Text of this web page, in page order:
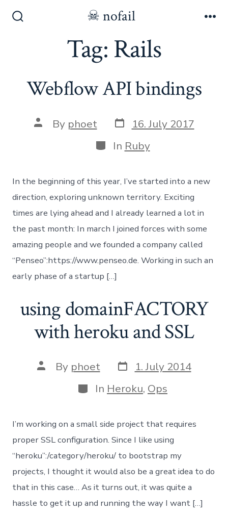
☠ nofail
Tag: Rails
Webflow API bindings
Post
author
By phoet Post
date
16. July 2017
Categories
In Ruby
In the beginning of this year, I’ve started into a new
direction, exploring unknown territory. Exciting
times are lying ahead and I already learned a lot in
the past month: In march I joined forces with some
amazing people and we founded a company called
“Penseo”:https://www.penseo.de. Working in such an
early phase of a startup […]
using domainFACTORY
with heroku and SSL
Post
author
By phoet Post
date
1. July 2014
Categories
In Heroku, Ops
I’m working on a small side project that requires
proper SSL configuration. Since I like using
“heroku”:/category/heroku/ to bootstrap my
projects, I thought it would also be a great idea to do
that in this case… As it turns out, it was quite a
hassle to get it up and running the way I want […]